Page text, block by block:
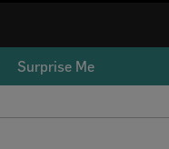
Surprise Me